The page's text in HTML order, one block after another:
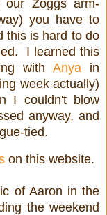
our Zoggs arm-
you have to
this is hard to do
I learned this
with Anya in
week actually)
I couldn't blow
anyway, and
tied.
on this website.
of Aaron in the
the weekend